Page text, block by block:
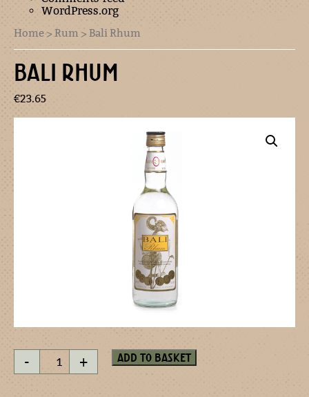
WordPress.org
Home >Rum > Bali Rhum
BALI RHUM
€23.65
-
Bali
Rhum
+ Add to basket